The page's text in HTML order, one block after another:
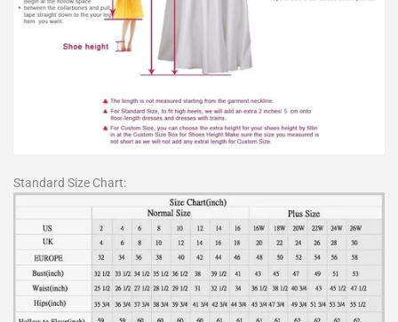
Standard Size Chart: